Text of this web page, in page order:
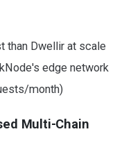
than Dwellir at scale
edge network
month)
Multi-Chain